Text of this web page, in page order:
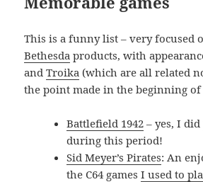
This is a funny list – very focused
Bethesda products, with
andTroika (which are all related
the point made in the beginning of
Battlefield 1942 – yes, I
during this period!
Sid Meyer’s Pirates: An
the C64 gamesI used to